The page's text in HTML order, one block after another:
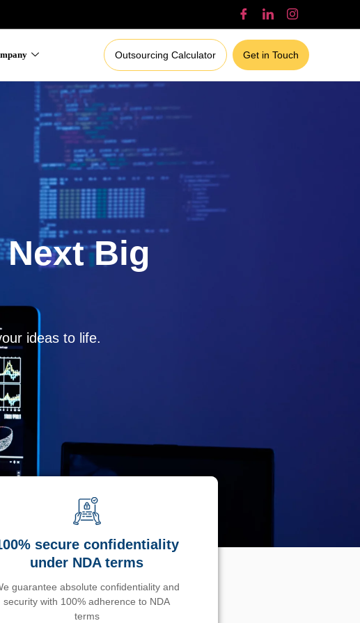
Outsourcing Calculator Get in Touch
Big
ideas to life.
secure confidentiality
under NDA terms
guarantee absolute confidentiality and
security with 100% adherence to NDA
terms